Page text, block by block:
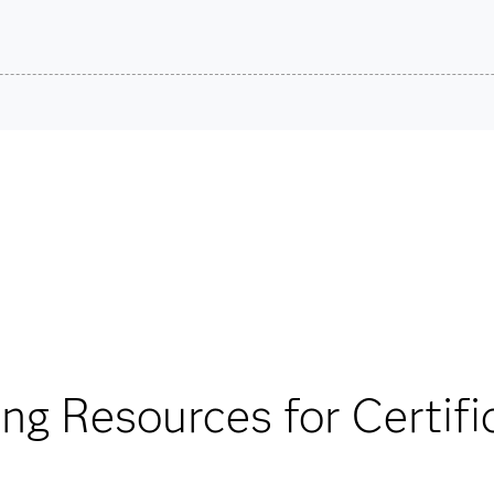
VUE.
Resources for